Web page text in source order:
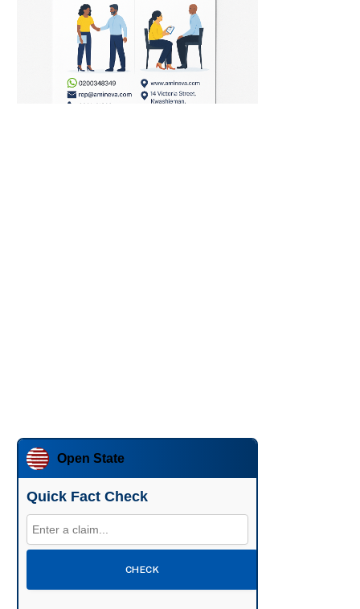
Open State
Quick Fact Check
CHECK